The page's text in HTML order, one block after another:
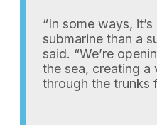
“In some ways,
submarine than a
said. “We’re
the sea, creating
through the trunks